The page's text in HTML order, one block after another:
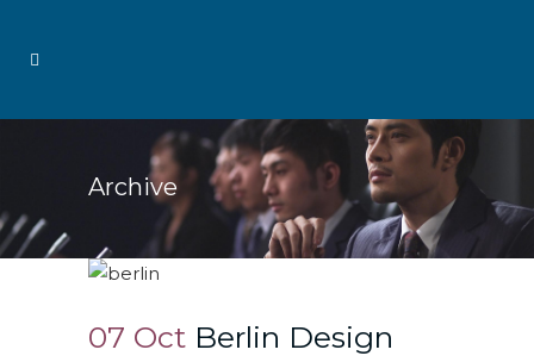
Archive
07 Oct Berlin Design